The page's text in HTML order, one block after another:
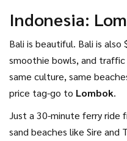
yourself.
Indonesia:
Bali is beautiful. Bali is
smoothie bowls, and
same culture, same
price tag-go to Lombok.
Just a 30-minute ferry ride
sand beaches like Sire and